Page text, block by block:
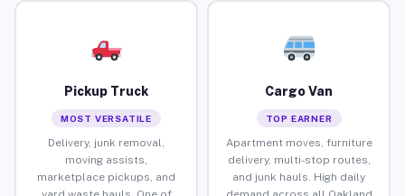
Pickup Truck
MOST VERSATILE
Delivery, junk removal,
moving assists,
marketplace pickups, and
Cargo Van
TOP EARNER
Apartment moves, furniture
delivery, multi-stop routes,
and junk hauls. High daily